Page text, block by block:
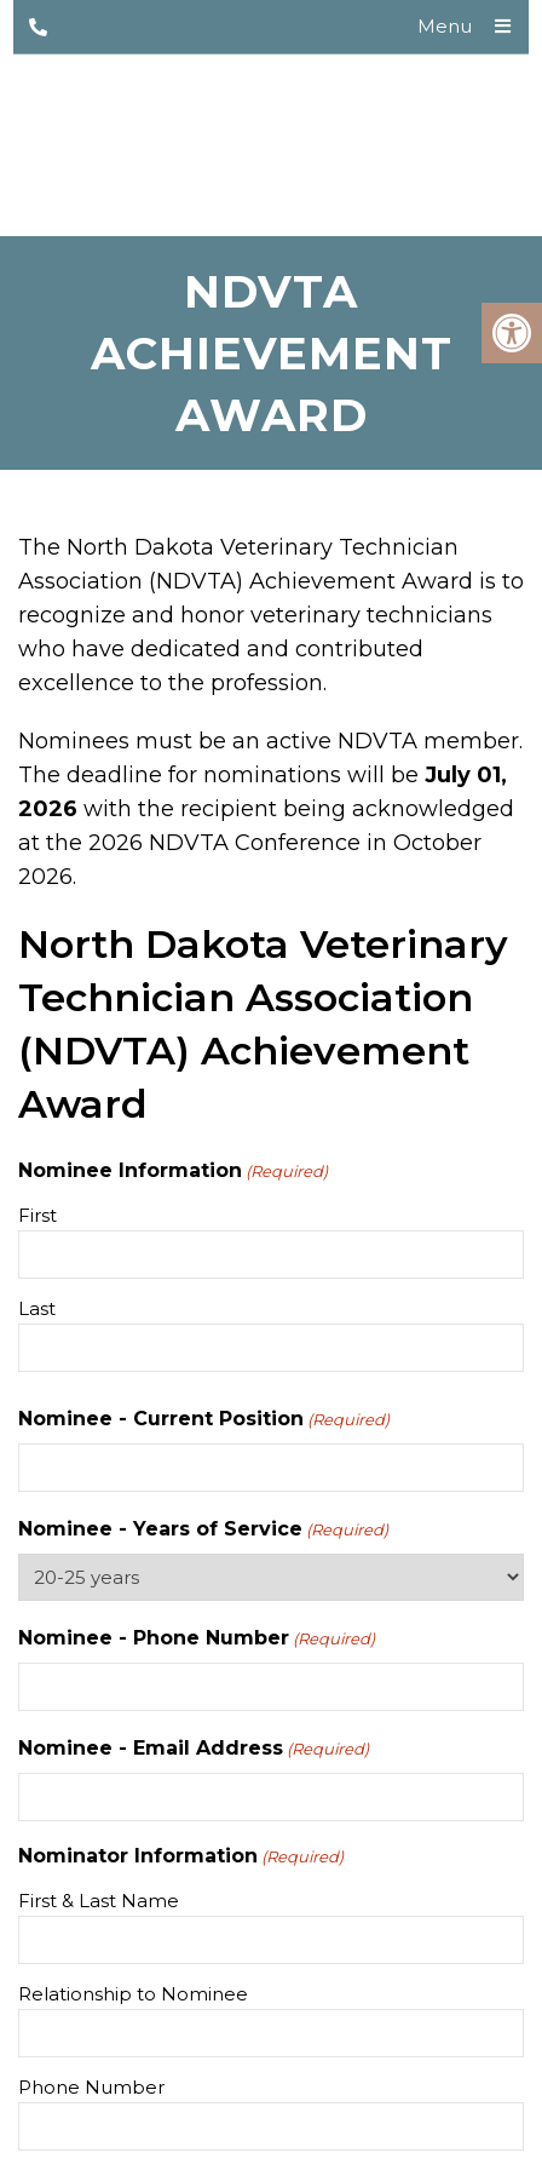
Menu
NDVTA
ACHIEVEMENT
AWARD
The North Dakota Veterinary Technician
Association (NDVTA) Achievement Award is to
recognize and honor veterinary technicians
who have dedicated and contributed
excellence to the profession.
Nominees must be an active NDVTA member.
The deadline for nominations will be July 01,
2026 with the recipient being acknowledged
at the 2026 NDVTA Conference in October
2026.
North Dakota Veterinary
Technician Association
(NDVTA) Achievement
Award
Nominee Information (Required)
First
Last
Nominee - Current Position (Required)
Nominee - Years of Service (Required)
Nominee - Phone Number (Required)
Nominee - Email Address (Required)
Nominator Information (Required)
First & Last Name
Relationship to Nominee
Phone Number